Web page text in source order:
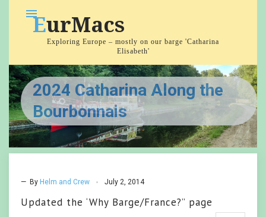
EurMacs
Exploring Europe – mostly on our barge 'Catharina
Elisabeth'
menu
2024 Catharina Along the
Bourbonnais
— By Helm and Crew July 2, 2014
Updated the ‘Why Barge/France?” page